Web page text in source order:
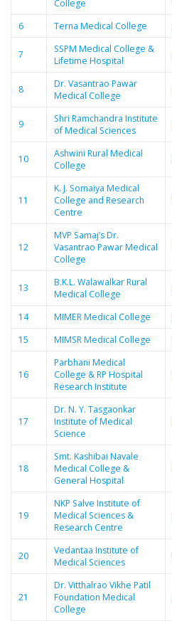
College
6 Terna Medical College
7
SSPM Medical College &
Lifetime Hospital
8
Dr. Vasantrao Pawar
Medical College
9
Shri Ramchandra Institute
of Medical Sciences
10
Ashwini Rural Medical
College
11
K. J. Somaiya Medical
College and Research
Centre
12
MVP Samaj’s Dr.
Vasantrao Pawar Medical
College
13
B.K.L. Walawalkar Rural
Medical College
14 MIMER Medical College
15
MIMSR Medical College
16
Parbhani Medical
College & RP Hospital
Research Institute
17
Dr. N. Y. Tasgaonkar
Institute of Medical
Science
18
Smt. Kashibai Navale
Medical College &
General Hospital
19
NKP Salve Institute of
Medical Sciences &
Research Centre
20
Vedantaa Institute of
Medical Sciences
21
Dr. Vitthalrao Vikhe Patil
Foundation Medical
College